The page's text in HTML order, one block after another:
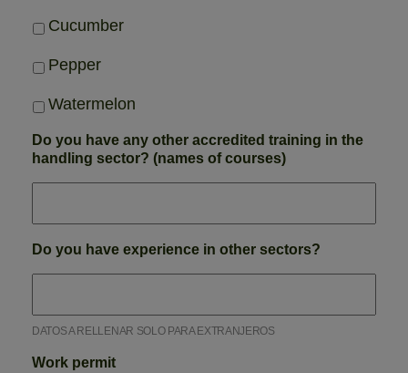
Cucumber
Pepper
Watermelon
Do you have any other accredited training in the
handling sector? (names of courses)
Do you have experience in other sectors?
DATOS A RELLENAR SOLO PARA EXTRANJEROS
Work permit